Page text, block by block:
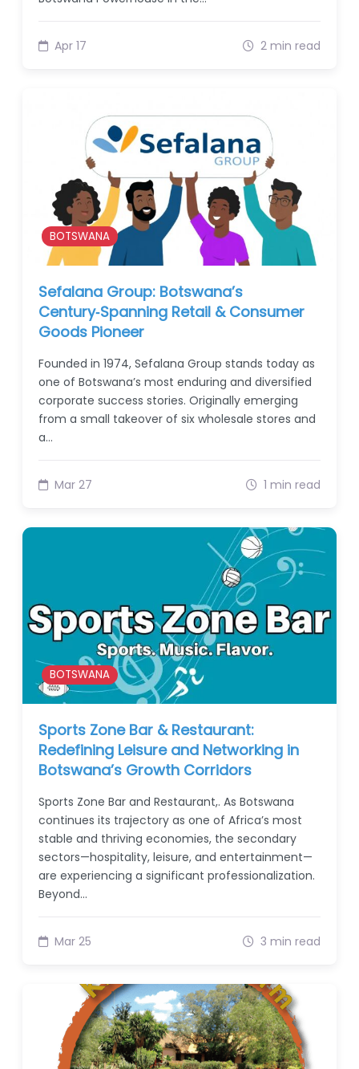
Apr 17 2 min read
BOTSWANA
Sefalana Group: Botswana’s
Century‑Spanning Retail & Consumer
Goods Pioneer
Founded in 1974, Sefalana Group stands today as
one of Botswana’s most enduring and diversified
corporate success stories. Originally emerging
from a small takeover of six wholesale stores and
a…
Mar 27 1 min read
BOTSWANA
Sports Zone Bar & Restaurant:
Redefining Leisure and Networking in
Botswana’s Growth Corridors
Sports Zone Bar and Restaurant,. As Botswana
continues its trajectory as one of Africa’s most
stable and thriving economies, the secondary
sectors—hospitality, leisure, and entertainment—
are experiencing a significant professionalization.
Beyond…
Mar 25 3 min read